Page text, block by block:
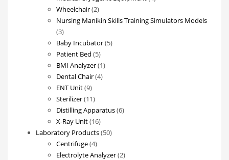
Wheelchair 22
products
Nursing Manikin Skills Training Simulators Models
33
products
Baby Incubator 55
Patient Bed 55
products
BMI Analyzer 11
Dental Chair 44
ENT Unit 99
products
Sterilizer 1111
products
Distilling Apparatus 66
X-Ray Unit 1616
products
Laboratory Products 5050
Centrifuge 44
products
Electrolyte Analyzer 22